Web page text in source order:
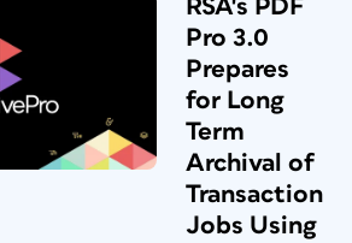
RSA's PDF
Pro 3.0
Prepares
for Long
Term
Archival of
Transaction
Jobs Using